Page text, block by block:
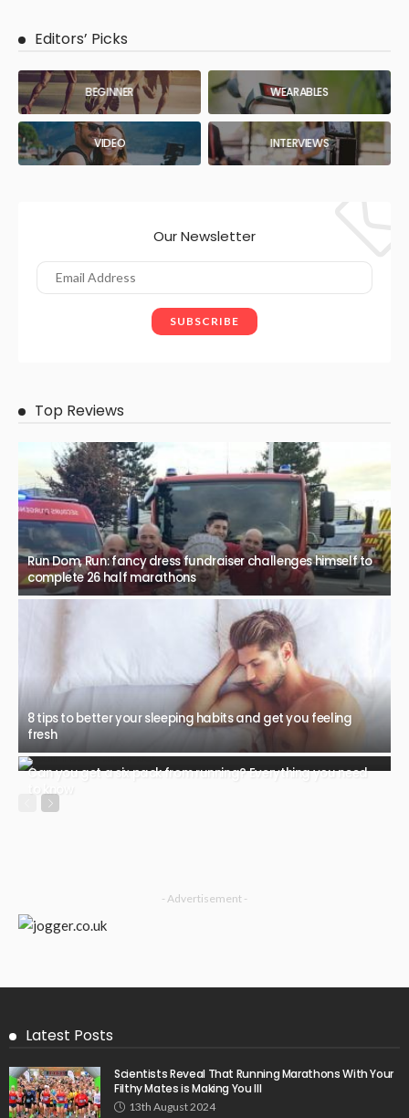
Editors’ Picks
BEGINNER WEARABLES
VIDEO INTERVIEWS
Our Newsletter
Top Reviews
Run Dom, Run: fancy dress fundraiser challenges himself to
complete 26 half marathons
8 tips to better your sleeping habits and get you feeling
fresh
Can you get a six pack from running? Everything you need
to know
- Advertisement -
Latest Posts
Scientists Reveal That Running Marathons With Your
Filthy Mates is Making You Ill
13th August 2024